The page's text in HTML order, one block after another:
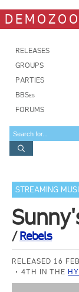
DEMOZOO
RELEASES
GROUPS
PARTIES
BBSes
FORUMS
STREAMING
/Rebels
RELEASED 16
4TH IN THE